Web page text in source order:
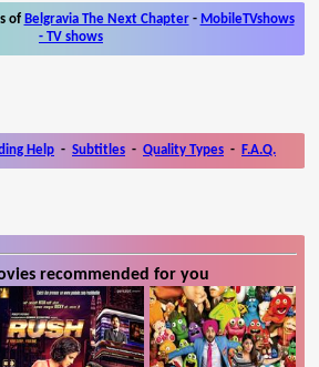
of Belgravia The Next Chapter- MobileTVshows
- TV shows
Help - Subtitles - Quality Types - F.A.Q.
recommended for you